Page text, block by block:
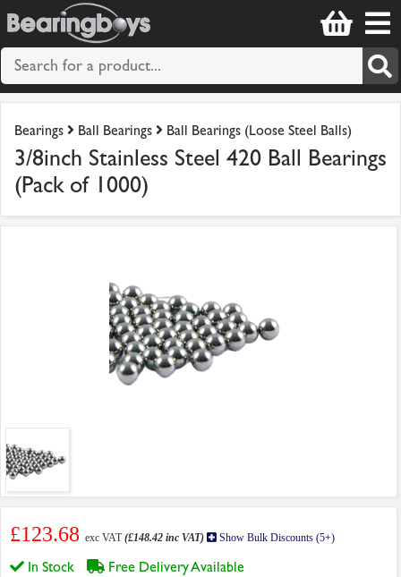
Bearings Ball Bearings Ball Bearings (Loose Steel Balls)
3/8inch Stainless Steel 420 Ball Bearings
(Pack of 1000)
£123.68 exc VAT(£148.42 inc VAT) Show Bulk Discounts (5+)
In Stock
Free Delivery Available